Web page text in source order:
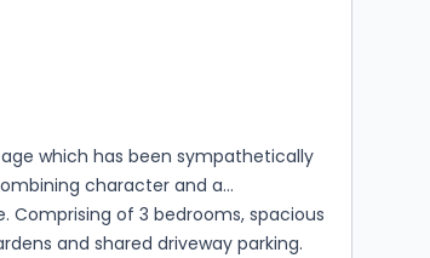
which has been sympathetically
character and a
Comprising of 3 bedrooms, spacious
and shared driveway parking.